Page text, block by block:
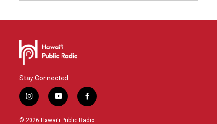
Stay Connected
i
n
s
y
o
u
f
a
c
© 2026 Hawaiʻi Public Radio